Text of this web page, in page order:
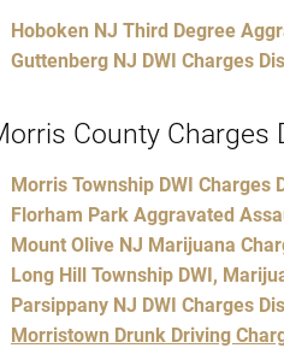
Hoboken NJ Third Degree
Guttenberg NJ DWI Charges
County Charges
Morris Township DWI Charges
Florham Park Aggravated
Mount Olive NJ Marijuana
Long Hill Township DWI,
Parsippany NJ DWI Charges
Morristown Drunk Driving